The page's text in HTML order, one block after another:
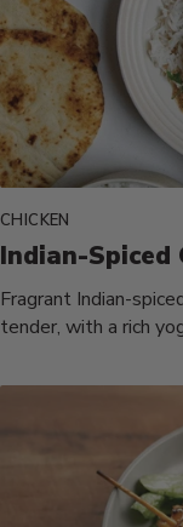
CHICKEN
Indian-Spiced
Fragrant Indian-
tender, with a rich